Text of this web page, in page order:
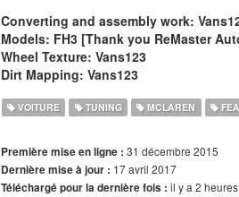
Converting and assembly work:
Models: FH3 [Thank you ReMaster
Wheel Texture: Vans123
Dirt Mapping: Vans123
VOITURE TUNING MCLAREN
Première mise en ligne : 31 décembre 2015
Dernière mise à jour : 17 avril 2017
Téléchargé pour la dernière fois : il y a 2 heures